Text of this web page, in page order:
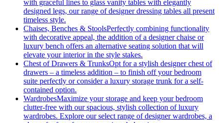
with graceful lines to glass vanity tables with elegantly
designed legs, our range of designer dressing tables all present
timeless style.
Chaises, Benches & StoolsPerfectly combining functionality
with decorative appeal, the addition of a designer chaise or
luxury bench offers an alternative seating solution that will
elevate your interior in the style stakes.
Chest of Drawers & TrunksOpt for a stylish designer chest of
drawers – a timeless addition – to finish off your bedroom
suite perfectly or consider a luxury storage trunk for a self-
contained option.
WardrobesMaximize your storage and keep your bedroom
clutter-free with our spacious, stylish collection of luxury
wardrobes. Explore our select range of designer wardrobes, a